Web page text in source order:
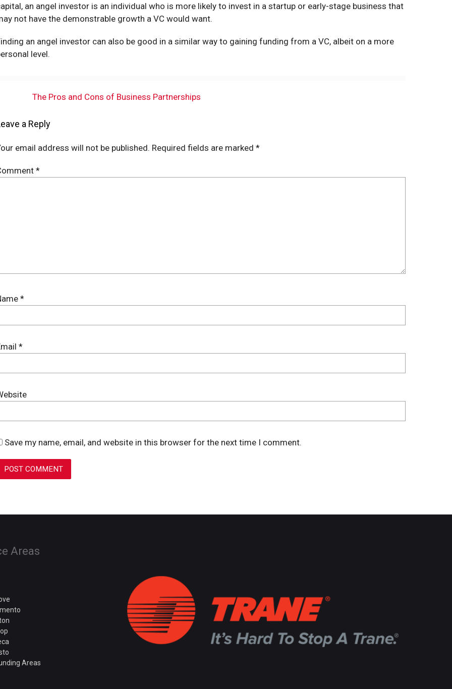
an angel investor is an individual who is more likely to invest in a startup or early-stage business that
not have the demonstrable growth a VC would want.
an angel investor can also be good in a similar way to gaining funding from a VC, albeit on a more
level.
The Pros and Cons of Business Partnerships
a Reply
email address will not be published. Required fields are marked *
*
*
*
Save my name, email, and website in this browser for the next time I comment.
Areas
Areas